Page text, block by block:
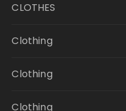
CLOTHES
Clothing
Clothing
Clothing